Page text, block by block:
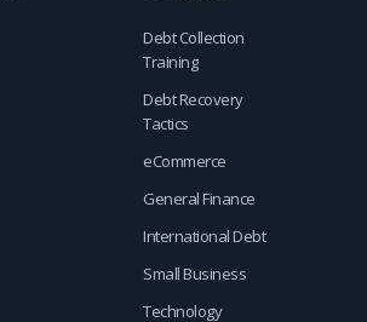
Debt Collection
Training
Debt Recovery
Tactics
eCommerce
General Finance
International Debt
Small Business
Technology